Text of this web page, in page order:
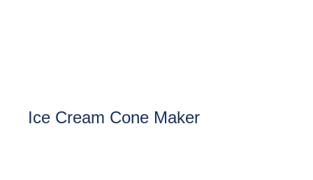
Ice Cream Cone Maker